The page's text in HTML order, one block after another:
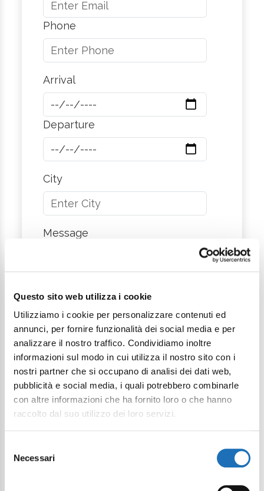
Questo sito web utilizza i cookie
Utilizziamo i cookie per personalizzare contenuti ed
annunci, per fornire funzionalità dei social media e per
analizzare il nostro traffico. Condividiamo inoltre
informazioni sul modo in cui utilizza il nostro sito con i
nostri partner che si occupano di analisi dei dati web,
pubblicità e social media, i quali potrebbero combinarle
con altre informazioni che ha fornito loro o che hanno
raccolto dal suo utilizzo dei loro servizi.
delNecessari
Phone
Arrival
Departure
City
Message
I want to subscribe to the newsletter*
I consent to the processing of
personal data as defined within the
Privacy Policy*